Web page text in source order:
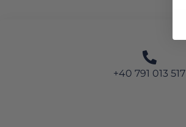
+40 791 013 517